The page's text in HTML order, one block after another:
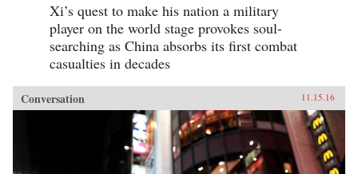
Xi’s quest to make his nation a military
player on the world stage provokes soul-
searching as China absorbs its first combat
casualties in decades
Conversation 11.15.16